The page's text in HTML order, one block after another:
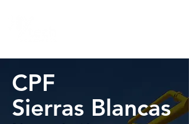
CPF
Sierras Blancas